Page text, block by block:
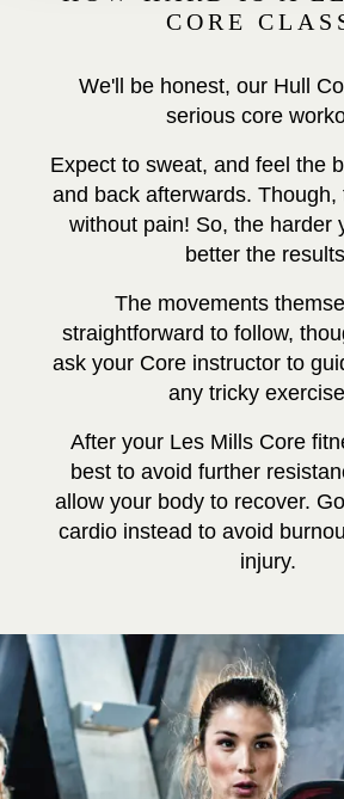
CORE
We'll be honest, our Hull
serious core
Expect to sweat, and feel the
and back afterwards. Though,
without pain! So, the harder
better the
The movements
straightforward to follow,
ask your Core instructor to
any tricky
After your Les Mills Core
best to avoid further
allow your body to recover.
cardio instead to avoid
injury.